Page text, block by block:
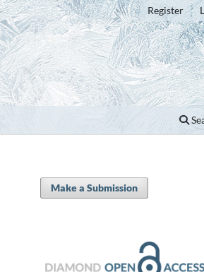
Register
Make a Submission